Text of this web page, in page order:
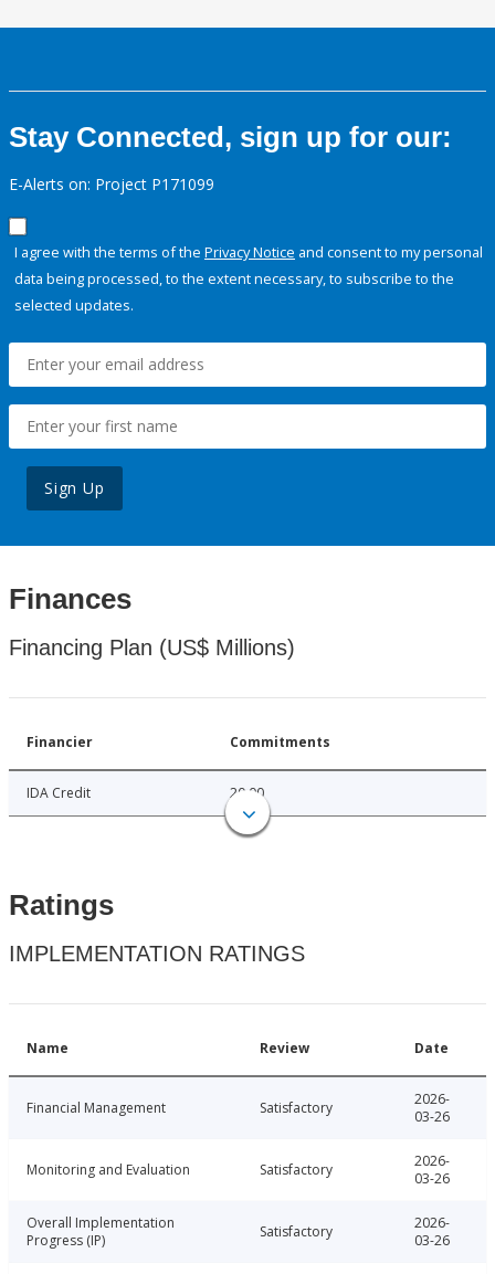
Stay Connected, sign up for our:
E-Alerts on: Project P171099
I agree with the terms of the Privacy Notice and consent to my personal
data being processed, to the extent necessary, to subscribe to the
selected updates.
Sign Up
Finances
Financing Plan (US$ Millions)
Financier Commitments
IDA Credit 20.00
Ratings
IMPLEMENTATION RATINGS
Name Review Date
Financial Management Satisfactory
2026-
03-26
Monitoring and Evaluation Satisfactory
2026-
03-26
Overall Implementation
Progress (IP)
Satisfactory
2026-
03-26